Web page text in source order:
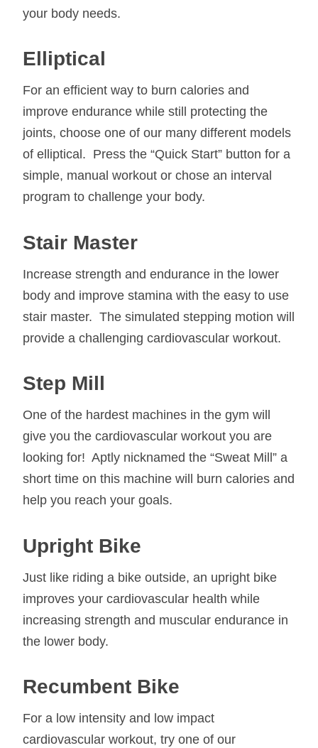
your body needs.
Elliptical
For an efficient way to burn calories and
improve endurance while still protecting the
joints, choose one of our many different models
of elliptical. Press the “Quick Start” button for a
simple, manual workout or chose an interval
program to challenge your body.
Stair Master
Increase strength and endurance in the lower
body and improve stamina with the easy to use
stair master. The simulated stepping motion will
provide a challenging cardiovascular workout.
Step Mill
One of the hardest machines in the gym will
give you the cardiovascular workout you are
looking for! Aptly nicknamed the “Sweat Mill” a
short time on this machine will burn calories and
help you reach your goals.
Upright Bike
Just like riding a bike outside, an upright bike
improves your cardiovascular health while
increasing strength and muscular endurance in
the lower body.
Recumbent Bike
For a low intensity and low impact
cardiovascular workout, try one of our